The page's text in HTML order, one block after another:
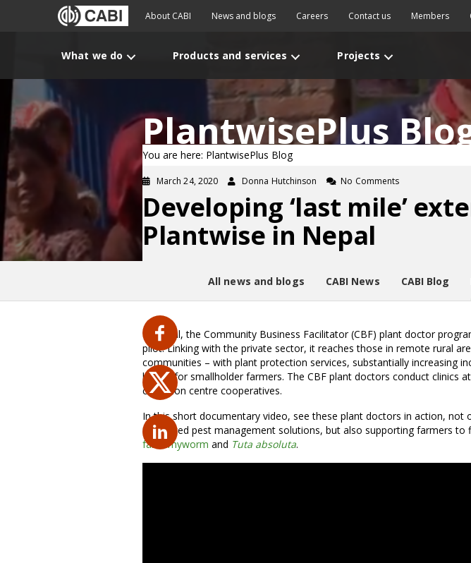
About CABI News and blogs Careers Contact us Members
What we do Products and services Projects
PlantwisePlus
You are here: PlantwisePlus Blog
March 24, 2020 Donna Hutchinson No Comments
Developing ‘last mile’
Plantwise in Nepal
All news and blogs CABI News CABI Blog
In Nepal, the Community Business Facilitator (CBF) plant doctor
pilot. Linking with the private sector, it reaches those in remote rural
communities – with plant protection services, substantially increasing
losses for smallholder farmers. The CBF plant doctors conduct clinics
collection centre cooperatives.
In this short documentary video, see these plant doctors in action, not
integrated pest management solutions, but also supporting farmers to
fall armyworm and Tuta absoluta.